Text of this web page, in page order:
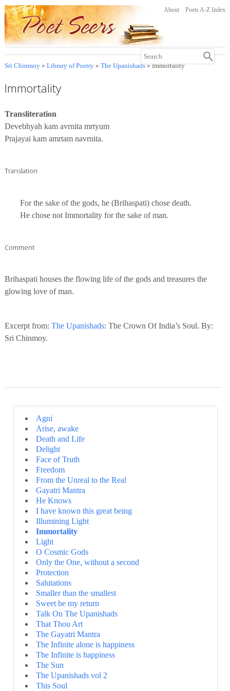
About Poets A-Z Index
Sri Chinmoy» Library of Poetry» The Upanishads» Immortality
Immortality
Transliteration
Devebhyah kam avrnita mrtyum
Prajayai kam amrtam navrnita.
Translation
For the sake of the gods, he (Brihaspati) chose death.
He chose not Immortality for the sake of man.
Comment
Brihaspati houses the flowing life of the gods and treasures the
glowing love of man.
Excerpt from: The Upanishads: The Crown Of India’s Soul. By:
Sri Chinmoy.
Agni
Arise, awake
Death and Life
Delight
Face of Truth
Freedom
From the Unreal to the Real
Gayatri Mantra
He Knows
I have known this great being
Illumining Light
Immortality
Light
O Cosmic Gods
Only the One, without a second
Protection
Salutations
Smaller than the smallest
Sweet be my return
Talk On The Upanishads
That Thou Art
The Gayatri Mantra
The Infinite alone is happiness
The Infinite is happiness
The Sun
The Upanishads vol 2
This Soul